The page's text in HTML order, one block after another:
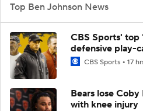
Top Ben Johnson News
CBS Sports' top
defensive play-
CBS Sports 17
Bears lose
with knee injury